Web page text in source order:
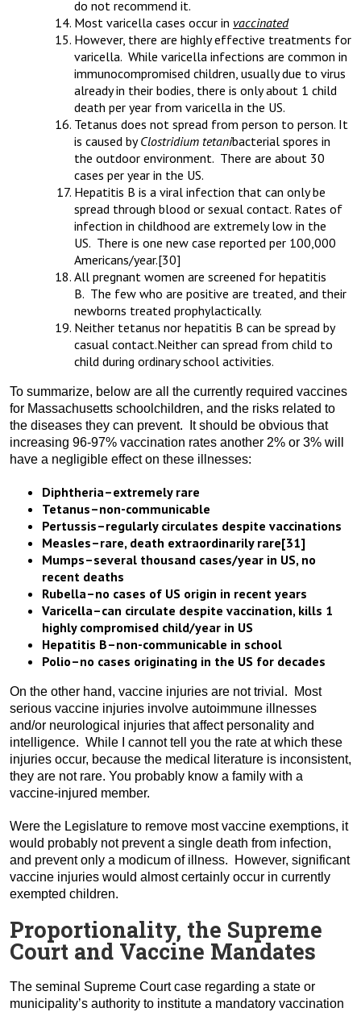
do not recommend it.
Most varicella cases occur in vaccinated
However, there are highly effective treatments for
varicella. While varicella infections are common in
immunocompromised children, usually due to virus
already in their bodies, there is only about 1 child
death per year from varicella in the US.
Tetanus does not spread from person to person. It
is caused byClostridium tetanibacterial spores in
the outdoor environment. There are about 30
cases per year in the US.
Hepatitis B is a viral infection that can only be
spread through blood or sexual contact. Rates of
infection in childhood are extremely low in the
US. There is one new case reported per 100,000
Americans/year.[30]
All pregnant women are screened for hepatitis
B. The few who are positive are treated, and their
newborns treated prophylactically.
Neither tetanus nor hepatitis B can be spread by
casual contact.Neither can spread from child to
child during ordinary school activities.
To summarize, below are all the currently required vaccines
for Massachusetts schoolchildren, and the risks related to
the diseases they can prevent. It should be obvious that
increasing 96-97% vaccination rates another 2% or 3% will
have a negligible effect on these illnesses:
Diphtheria–extremely rare
Tetanus–non-communicable
Pertussis–regularly circulates despite vaccinations
Measles–rare, death extraordinarily rare[31]
Mumps–several thousand cases/year in US, no
recent deaths
Rubella–no cases of US origin in recent years
Varicella–can circulate despite vaccination, kills 1
highly compromised child/year in US
Hepatitis B–non-communicable in school
Polio–no cases originating in the US for decades
On the other hand, vaccine injuries are not trivial. Most
serious vaccine injuries involve autoimmune illnesses
and/or neurological injuries that affect personality and
intelligence. While I cannot tell you the rate at which these
injuries occur, because the medical literature is inconsistent,
they are not rare. You probably know a family with a
vaccine-injured member.
Were the Legislature to remove most vaccine exemptions, it
would probably not prevent a single death from infection,
and prevent only a modicum of illness. However, significant
vaccine injuries would almost certainly occur in currently
exempted children.
Proportionality, the Supreme
Court and Vaccine Mandates
The seminal Supreme Court case regarding a state or
municipality’s authority to institute a mandatory vaccination